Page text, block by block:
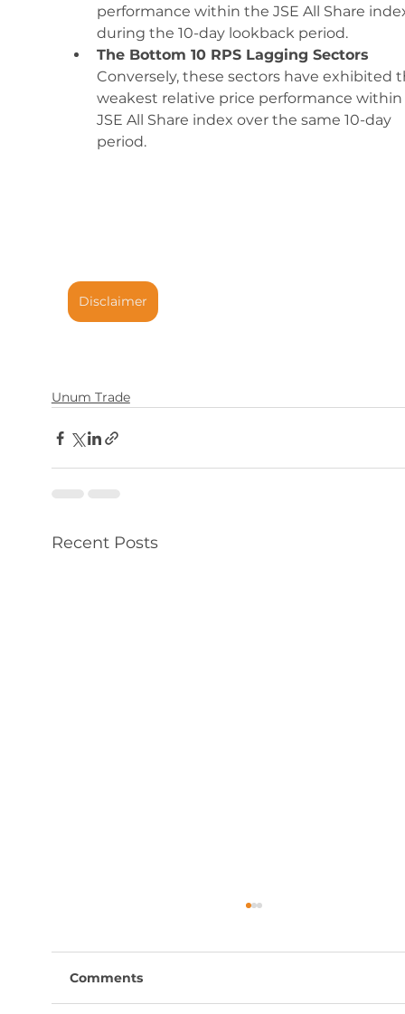
performance within the JSE All Share
during the 10-day lookback period.
The Bottom 10 RPS Lagging Sectors
Conversely, these sectors have exhibited
weakest relative price performance
JSE All Share index over the same 10-day
period.
Disclaimer
Unum Trade
Recent Posts
Comments